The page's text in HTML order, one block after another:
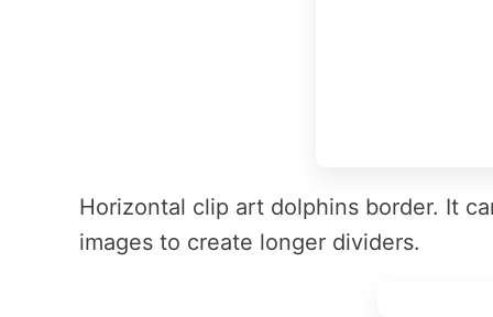
Horizontal clip art dolphins border. It
images to create longer dividers.